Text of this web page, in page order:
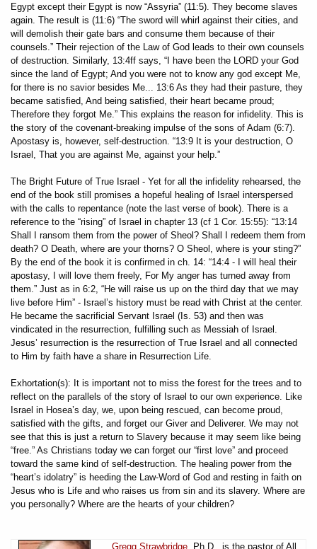
Egypt except their Egypt is now “Assyria” (11:5). They become slaves
again. The result is (11:6) “The sword will whirl against their cities, and
will demolish their gate bars and consume them because of their
counsels.” Their rejection of the Law of God leads to their own counsels
of destruction. Similarly, 13:4ff says, “I have been the LORD your God
since the land of Egypt; And you were not to know any god except Me,
for there is no savior besides Me... 13:6 As they had their pasture, they
became satisfied, And being satisfied, their heart became proud;
Therefore they forgot Me.” This explains the reason for infidelity. This is
the story of the covenant-breaking impulse of the sons of Adam (6:7).
Apostasy is, however, self-destruction. “13:9 It is your destruction, O
Israel, That you are against Me, against your help.”
The Bright Future of True Israel - Yet for all the infidelity rehearsed, the
end of the book still promises a hopeful healing of Israel interspersed
with the calls to repentance (note the last verse of book). There is a
reference to the “rising” of Israel in chapter 13 (cf 1 Cor. 15:55): “13:14
Shall I ransom them from the power of Sheol? Shall I redeem them from
death? O Death, where are your thorns? O Sheol, where is your sting?”
By the end of the book it is confirmed in ch. 14: “14:4 - I will heal their
apostasy, I will love them freely, For My anger has turned away from
them.” Just as in 6:2, “He will raise us up on the third day that we may
live before Him” - Israel’s history must be read with Christ at the center.
He became the sacrificial Servant Israel (Is. 53) and then was
vindicated in the resurrection, fulfilling such as Messiah of Israel.
Jesus’ resurrection is the resurrection of True Israel and all connected
to Him by faith have a share in Resurrection Life.
Exhortation(s): It is important not to miss the forest for the trees and to
reflect on the parallels of the story of Israel to our own experience. Like
Israel in Hosea’s day, we, upon being rescued, can become proud,
satisfied with the gifts, and forget our Giver and Deliverer. We may not
see that this is just a return to Slavery because it may seem like being
“free.” As Christians today we can forget our “first love” and proceed
toward the same kind of self-destruction. The healing power from the
“heart’s idolatry” is heeding the Law-Word of God and resting in faith on
Jesus who is Life and who raises us from sin and its slavery. Where are
you personally? Where are the hearts of your children?
Gregg Strawbridge , Ph.D., is the pastor of All